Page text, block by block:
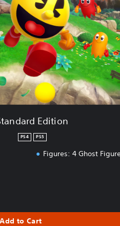
Edition
PS4 PS5
Figures: 4 Ghost
price of €39,99
Add to Cart